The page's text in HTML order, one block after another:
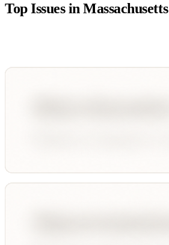
Top Issues inMassachusetts